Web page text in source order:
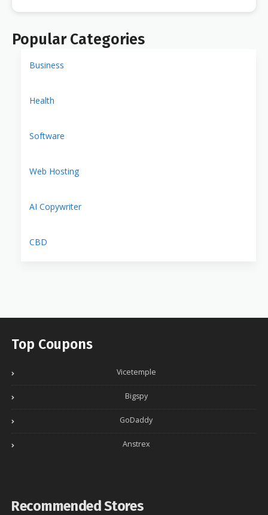
Popular Categories
Business
Health
Software
Web Hosting
AI Copywriter
CBD
Top Coupons
Vicetemple
Bigspy
GoDaddy
Anstrex
Recommended Stores